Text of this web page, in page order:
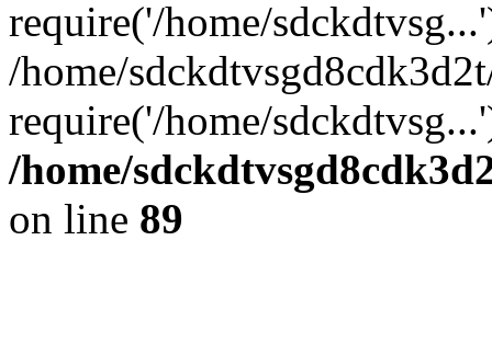
require('/home/
/home/
require('/home/
/home/
on line 89